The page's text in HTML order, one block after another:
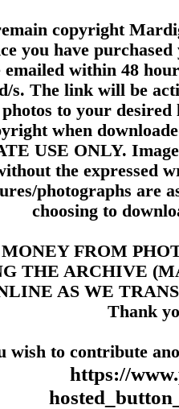
copyright
you have
emailed within 48
s. The link will be
to your
when
USE ONLY.
the expressed
photographs are
choosing to
FROM
THE ARCHIVE
AS WE
Thank
wish to contribute
https://